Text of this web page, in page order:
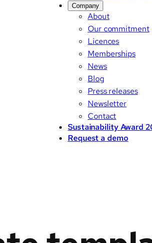
Company
About
Our commitment
Licences
Memberships
News
Blog
Press releases
Newsletter
Contact
Sustainability Award
Request a demo